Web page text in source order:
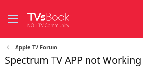
Apple TV Forum
Spectrum TV APP not Working